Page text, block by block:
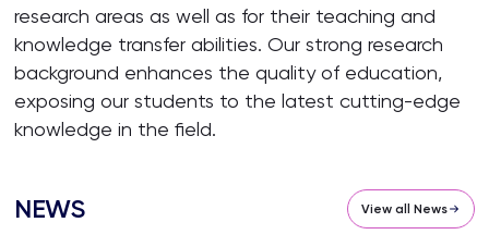
research areas as well as for their teaching and
knowledge transfer abilities. Our strong research
background enhances the quality of education,
exposing our students to the latest cutting-edge
knowledge in the field.
NEWS View all News